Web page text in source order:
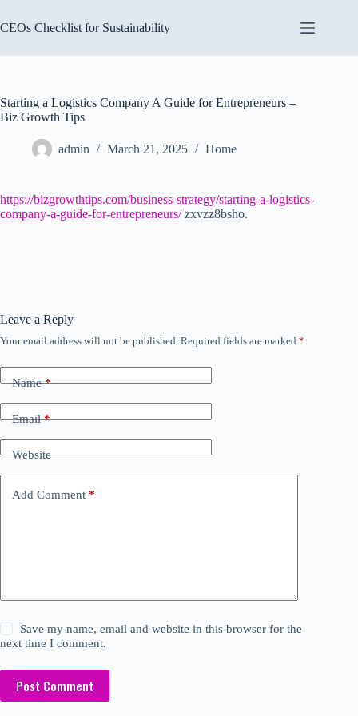
to
content
CEOs Checklist for Sustainability
Starting a Logistics Company A Guide for Entrepreneurs –
Biz Growth Tips
admin March 21, 2025 Home
https://bizgrowthtips.com/business-strategy/starting-a-logistics-
company-a-guide-for-entrepreneurs/zxvzz8bsho.
Leave a Reply
Your email address will not be published. Required fields are marked *
Name*
Email*
Website
Add Comment *
Save my name, email and website in this browser for the
next time I comment.
Post Comment